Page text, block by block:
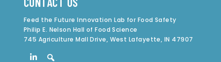
Feed the Future Innovation Lab for Food Safety
Philip E. Nelson Hall of Food Science
745 Agriculture Mall Drive, West Lafayette, IN 47907